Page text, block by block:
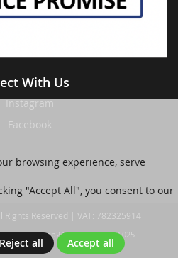
With Us
Instagram
Facebook
browsing experience, serve
"Accept All", you consent to our
Reject all Accept all
Reserved | VAT: 782325914
salesapp247 WP11_247-p8.025